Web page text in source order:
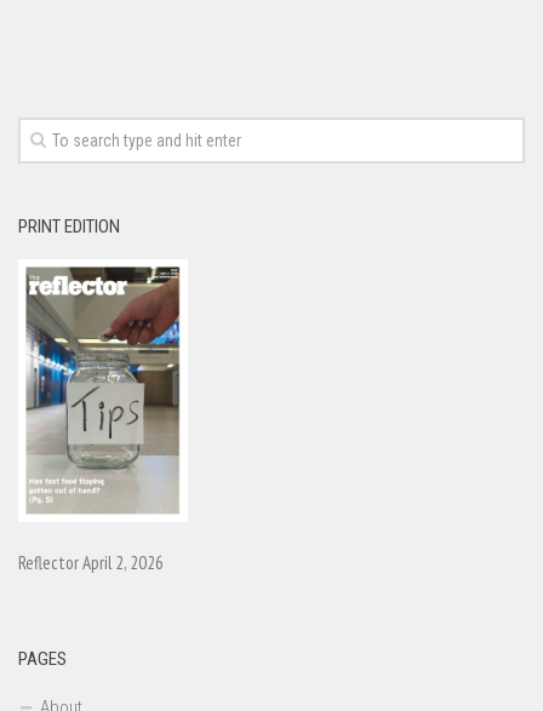
PRINT EDITION
Reflector April 2, 2026
PAGES